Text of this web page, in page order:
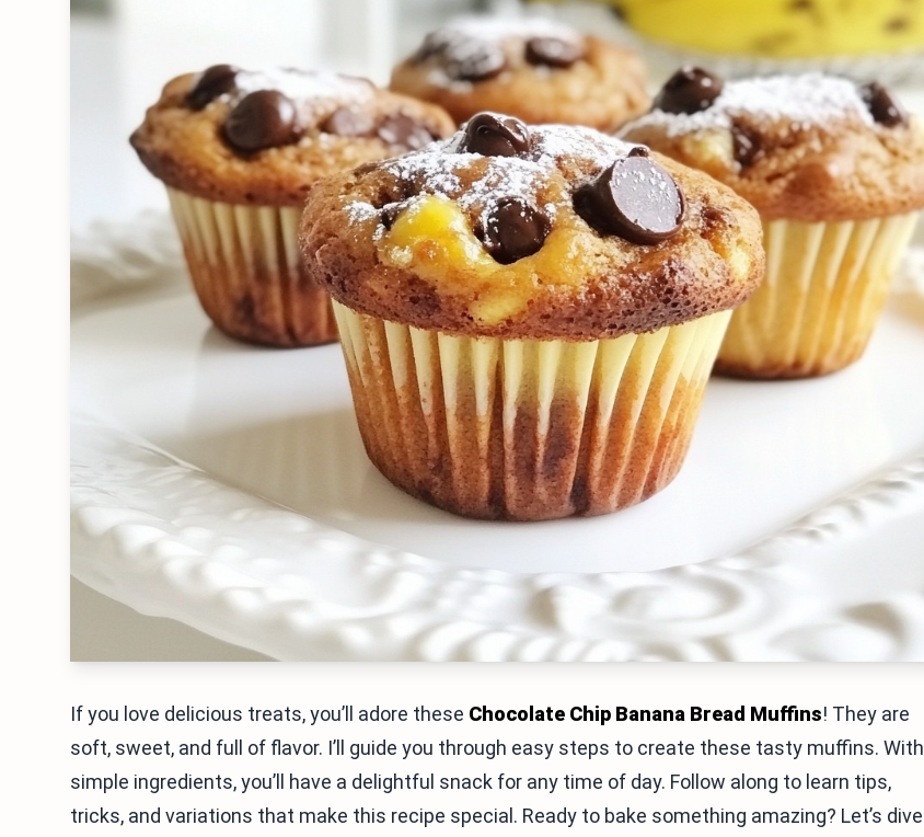
If you love delicious treats, you’ll adore these Chocolate Chip Banana Bread Muffins! They are
soft, sweet, and full of flavor. I’ll guide you through easy steps to create these tasty muffins. With
simple ingredients, you’ll have a delightful snack for any time of day. Follow along to learn tips,
tricks, and variations that make this recipe special. Ready to bake something amazing? Let’s dive